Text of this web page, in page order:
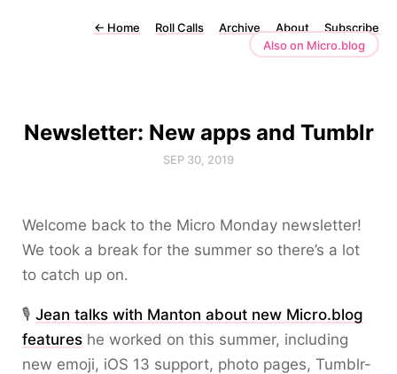
← Home Roll Calls Archive About
Subscribe
Also on Micro.blog
Newsletter: New apps and Tumblr
SEP 30, 2019
Welcome back to the Micro Monday newsletter!
We took a break for the summer so there’s a lot
to catch up on.
🎙️ Jean talks with Manton about new Micro.blog
features he worked on this summer, including
new emoji, iOS 13 support, photo pages, Tumblr-